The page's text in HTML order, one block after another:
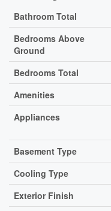
Bathroom Total
Bedrooms Above
Ground
Bedrooms Total
Amenities
Appliances
Basement Type
Cooling Type
Exterior Finish